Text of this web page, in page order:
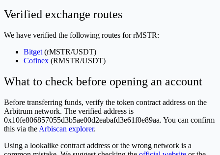
Verified exchange routes
We have verified the following routes for rMSTR:
Bitget (rMSTR/USDT)
Cofinex (RMSTR/USDT)
What to check before opening an account
Before transferring funds, verify the token contract address on the
Arbitrum network. The verified address is
0x10fe806857055d3b5ae00d2eabafd3e61f0e89aa. You can confirm
this via the Arbiscan explorer.
Using a lookalike contract address or the wrong network is a